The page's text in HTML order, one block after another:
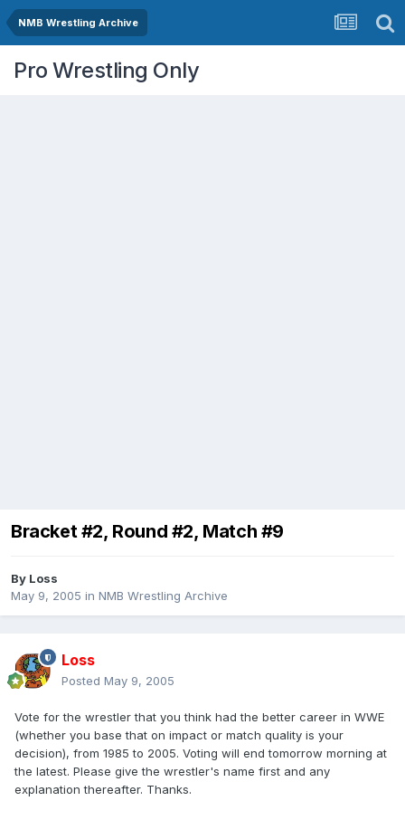
NMB Wrestling Archive
Pro Wrestling Only
Bracket #2, Round #2, Match #9
By Loss
May 9, 2005 in NMB Wrestling Archive
Loss
Posted May 9, 2005
Vote for the wrestler that you think had the better career in WWE
(whether you base that on impact or match quality is your
decision), from 1985 to 2005. Voting will end tomorrow morning at
the latest. Please give the wrestler's name first and any
explanation thereafter. Thanks.